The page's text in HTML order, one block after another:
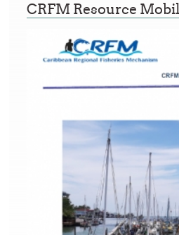
CRFM Resource